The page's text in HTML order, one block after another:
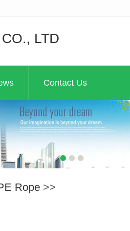
LTD
Contact Us
Rope>>